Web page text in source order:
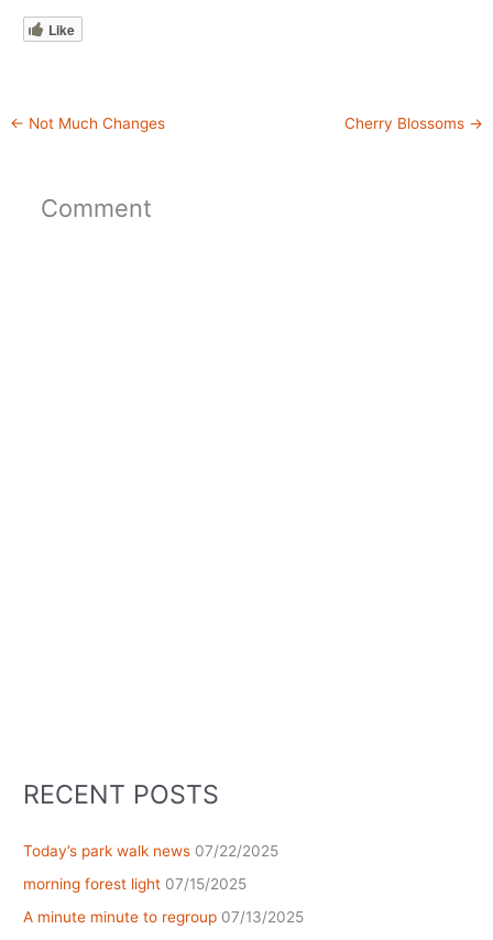
Like
← Not Much Changes Cherry Blossoms →
Comment
RECENT POSTS
Today’s park walk news 07/22/2025
morning forest light 07/15/2025
A minute minute to regroup 07/13/2025